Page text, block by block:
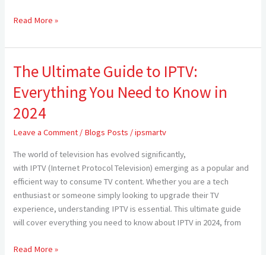
Americans
Read More »
The Ultimate Guide to IPTV:
Everything You Need to Know in
2024
Leave a Comment / Blogs Posts /ipsmartv
The world of television has evolved significantly,
with IPTV (Internet Protocol Television) emerging as a popular and
efficient way to consume TV content. Whether you are a tech
enthusiast or someone simply looking to upgrade their TV
experience, understanding IPTV is essential. This ultimate guide
will cover everything you need to know about IPTV in 2024, from
The
Ultimate
Guide
to
IPTV:
Everything
You
Need
to
Know
2024
Read More »